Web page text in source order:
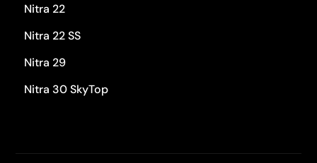
Nitra 22
Nitra 22 SS
Nitra 29
Nitra 30 SkyTop